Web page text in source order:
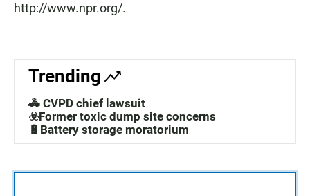
http://www.npr.org/.
Trending
🚓 CVPD chief lawsuit
☣️Former toxic dump site concerns
🔋Battery storage moratorium